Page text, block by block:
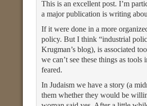
This is an excellent post. I’m
a major publication is writing
If it were done in a more
policy. But I think “industrial
Krugman’s blog), is associated
we can’t see these things as
feared.
In Judaism we have a story (a
them whether they would be